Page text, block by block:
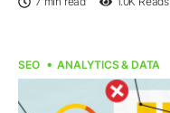
SEO ANALYTICS & DATA